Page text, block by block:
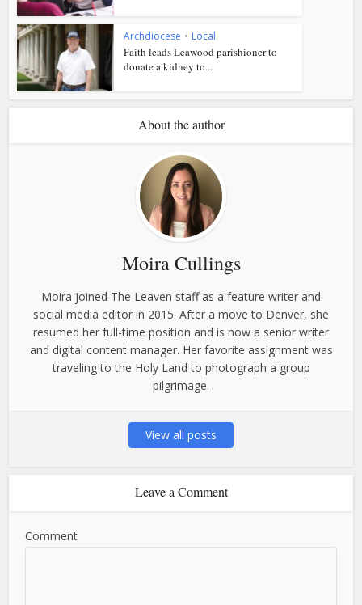
Archdiocese • Local
Faith leads Leawood parishioner to
donate a kidney to...
About the author
Moira Cullings
Moira joined The Leaven staff as a feature writer and
social media editor in 2015. After a move to Denver, she
resumed her full-time position and is now a senior writer
and digital content manager. Her favorite assignment was
traveling to the Holy Land to photograph a group
pilgrimage.
View all posts
Leave a Comment
Comment